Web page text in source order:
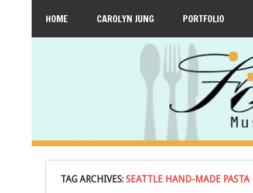
HOME CAROLYN JUNG PORTFOLIO
TAG ARCHIVES: SEATTLE HAND-MADE PASTA